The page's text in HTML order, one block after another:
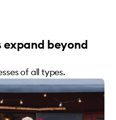
expand beyond
of all types.